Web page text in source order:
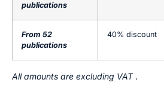
publications
From 52
publications
40% discount
All amounts are excluding VAT .